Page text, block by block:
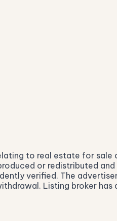
to real estate for
or redistributed
verified. The
Listing broker